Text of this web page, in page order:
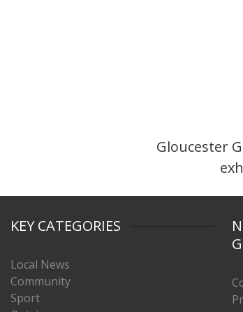
Gloucester
KEY CATEGORIES
Local News
Community
Sport